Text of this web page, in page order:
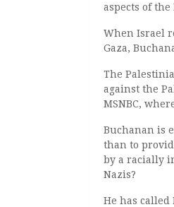
aspects of
When Israel
Gaza,
The
against the
MSNBC,
Buchanan is
than to
by a racially
Nazis?
He has called